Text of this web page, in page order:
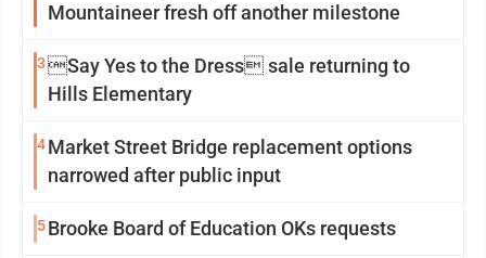
Mountaineer fresh off another milestone
3Say Yes to the Dress sale returning to
Hills Elementary
4Market Street Bridge replacement options
narrowed after public input
5Brooke Board of Education OKs requests